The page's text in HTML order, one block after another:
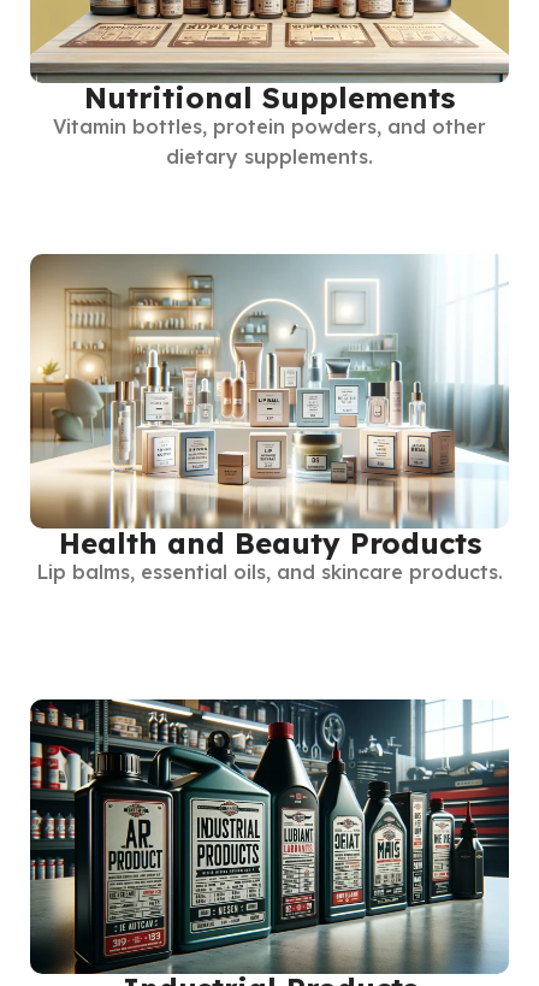
Nutritional Supplements
Vitamin bottles, protein powders, and other
dietary supplements.
Health and Beauty Products
Lip balms, essential oils, and skincare products.